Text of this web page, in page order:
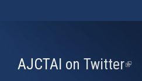
AJCTAI on Twitter(link